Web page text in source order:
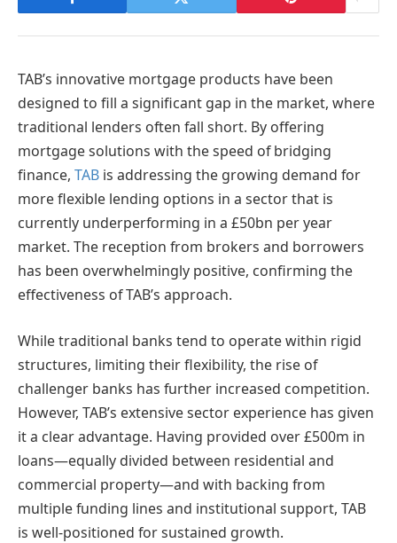
TAB’s innovative mortgage products have been
designed to fill a significant gap in the market, where
traditional lenders often fall short. By offering
mortgage solutions with the speed of bridging
finance, TAB is addressing the growing demand for
more flexible lending options in a sector that is
currently underperforming in a £50bn per year
market. The reception from brokers and borrowers
has been overwhelmingly positive, confirming the
effectiveness of TAB’s approach.
While traditional banks tend to operate within rigid
structures, limiting their flexibility, the rise of
challenger banks has further increased competition.
However, TAB’s extensive sector experience has given
it a clear advantage. Having provided over £500m in
loans—equally divided between residential and
commercial property—and with backing from
multiple funding lines and institutional support, TAB
is well-positioned for sustained growth.